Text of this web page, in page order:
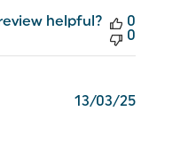
helpful?
0
0
Published
13/03/25